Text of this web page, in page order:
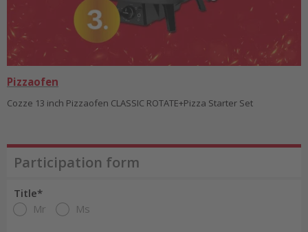
Pizzaofen
Cozze 13 inch Pizzaofen CLASSIC ROTATE+Pizza Starter Set
Participation form
Title*
Mr
Ms